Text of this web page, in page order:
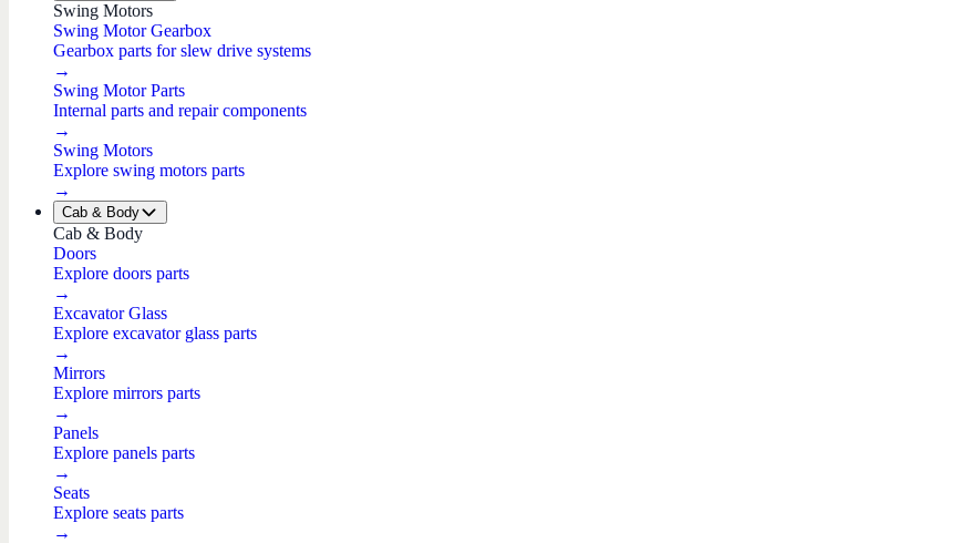
Swing Motors
Swing Motor Gearbox
Gearbox parts for slew drive systems
→
Swing Motor Parts
Internal parts and repair components
→
Swing Motors
Explore swing motors parts
→
Cab & Body
Cab & Body
Doors
Explore doors parts
→
Excavator Glass
Explore excavator glass parts
→
Mirrors
Explore mirrors parts
→
Panels
Explore panels parts
→
Seats
Explore seats parts
→